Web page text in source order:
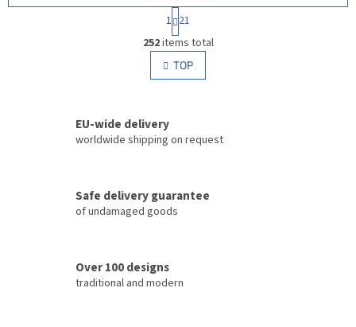
L
i
s
t
c
r
o
P
a
g
i
n
a
n
1 21
252items total
TOP
EU-wide delivery
worldwide shipping on request
Safe delivery guarantee
of undamaged goods
Over 100 designs
traditional and modern